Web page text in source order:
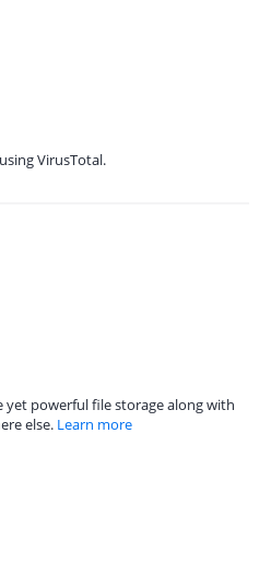
VirusTotal.
yet powerful file storage along with
else. Learn more